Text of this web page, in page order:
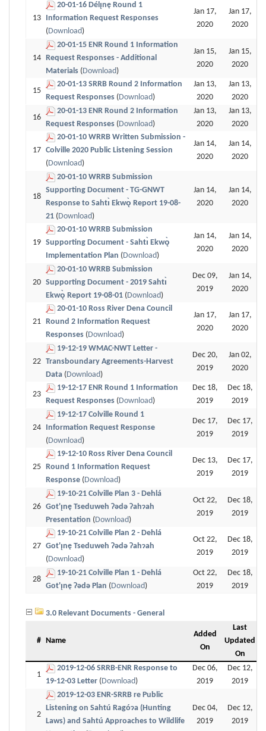
13
20-01-16 Délı̨nę Round 1
Information Request Responses
(Download)
Jan 17,
2020
Jan 17,
2020
14
20-01-15 ENR Round 1 Information
Request Responses - Additional
Materials (Download)
Jan 15,
2020
Jan 15,
2020
15
20-01-13 SRRB Round 2 Information
Request Responses (Download)
Jan 13,
2020
Jan 13,
2020
16
20-01-13 ENR Round 2 Information
Request Responses (Download)
Jan 13,
2020
Jan 13,
2020
17
20-01-10 WRRB Written Submission -
Colville 2020 Public Listening Session
(Download)
Jan 14,
2020
Jan 14,
2020
18
20-01-10 WRRB Submission
Supporting Document - TG-GNWT
Response to Sahtı̀ Ekwǫ̀ Report 19-08-
21 (Download)
Jan 14,
2020
Jan 14,
2020
19
20-01-10 WRRB Submission
Supporting Document - Sahtı̀ Ekwǫ̀
Implementation Plan (Download)
Jan 14,
2020
Jan 14,
2020
20
20-01-10 WRRB Submission
Supporting Document - 2019 Sahtı̀
Ekwǫ̀ Report 19-08-01 (Download)
Dec 09,
2019
Jan 14,
2020
21
20-01-10 Ross River Dena Council
Round 2 Information Request
Responses (Download)
Jan 17,
2020
Jan 17,
2020
22
19-12-19 WMAC-NWT Letter -
Transboundary Agreements-Harvest
Data (Download)
Dec 20,
2019
Jan 02,
2020
23
19-12-17 ENR Round 1 Information
Request Responses (Download)
Dec 18,
2019
Dec 18,
2019
24
19-12-17 Colville Round 1
Information Request Response
(Download)
Dec 17,
2019
Dec 17,
2019
25
19-12-10 Ross River Dena Council
Round 1 Information Request
Response (Download)
Dec 13,
2019
Dec 17,
2019
26
19-10-21 Colville Plan 3 - Dehlá
Got'ı̨nę Tseduweh Ɂǝdǝ Ɂahɂah
Presentation (Download)
Oct 22,
2019
Dec 18,
2019
27
19-10-21 Colville Plan 2 - Dehlá
Got'ı̨nę Tseduweh Ɂǝdǝ Ɂahɂah
(Download)
Oct 22,
2019
Dec 18,
2019
28
19-10-21 Colville Plan 1 - Dehlá
Got'ı̨nę Ɂǝdǝ Plan (Download)
Oct 22,
2019
Dec 18,
2019
3.0 Relevant Documents - General
# Name
Added
On
Last
Updated
On
1
2019-12-06 SRRB-ENR Response to
19-12-03 Letter (Download)
Dec 06,
2019
Dec 12,
2019
2
2019-12-03 ENR-SRRB re Public
Listening on Sahtú Ragóɂa (Hunting
Laws) and Sahtú Approaches to Wildlife
Dec 04,
2019
Dec 12,
2019